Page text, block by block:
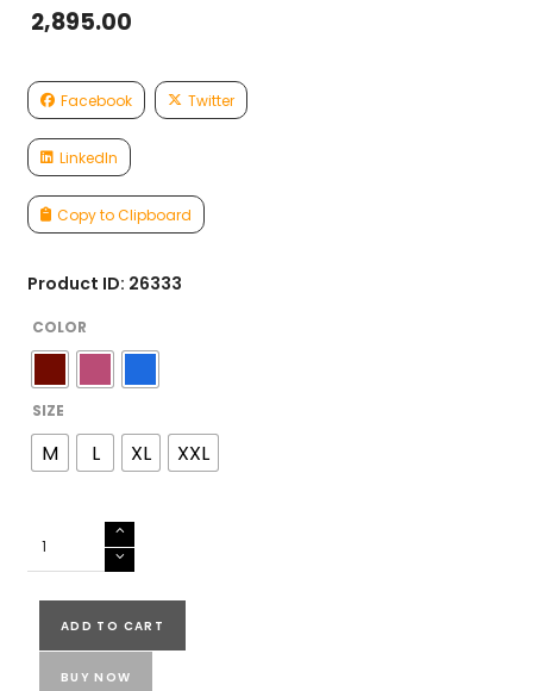
2,895.00
Facebook Twitter
LinkedIn
Copy to Clipboard
Product ID: 26333
COLOR
SIZE
M L XL XXL
ADD TO CART
BUY NOW